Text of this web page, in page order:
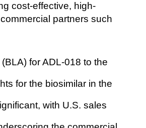
cost-effective, high-
partners such
for ADL-018 to the
for the biosimilar in the
with U.S. sales